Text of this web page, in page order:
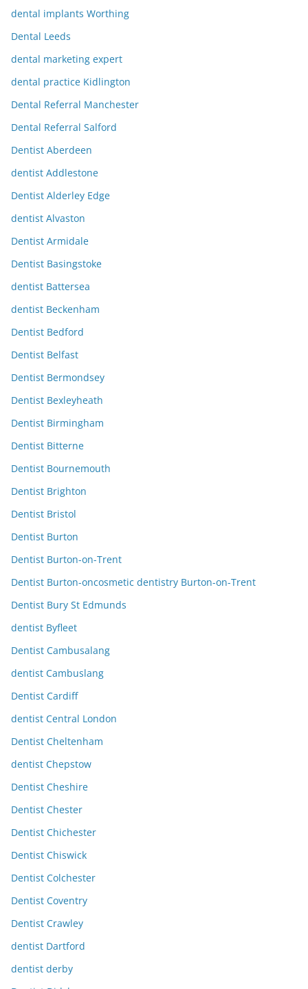
dental implants Worthing
Dental Leeds
dental marketing expert
dental practice Kidlington
Dental Referral Manchester
Dental Referral Salford
Dentist Aberdeen
dentist Addlestone
Dentist Alderley Edge
dentist Alvaston
Dentist Armidale
Dentist Basingstoke
dentist Battersea
dentist Beckenham
Dentist Bedford
Dentist Belfast
Dentist Bermondsey
Dentist Bexleyheath
Dentist Birmingham
Dentist Bitterne
Dentist Bournemouth
Dentist Brighton
Dentist Bristol
Dentist Burton
Dentist Burton-on-Trent
Dentist Burton-oncosmetic dentistry Burton-on-Trent
Dentist Bury St Edmunds
dentist Byfleet
Dentist Cambusalang
dentist Cambuslang
Dentist Cardiff
dentist Central London
Dentist Cheltenham
dentist Chepstow
Dentist Cheshire
Dentist Chester
Dentist Chichester
Dentist Chiswick
Dentist Colchester
Dentist Coventry
Dentist Crawley
dentist Dartford
dentist derby